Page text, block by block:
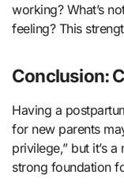
working? What’s
feeling? This
Conclusion:
Having a
for new parents
privilege,” but it’s
strong foundation